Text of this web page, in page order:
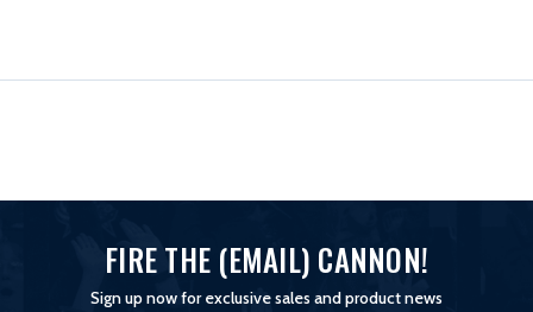
FIRE THE (EMAIL) CANNON!
Sign up now for exclusive sales and product news